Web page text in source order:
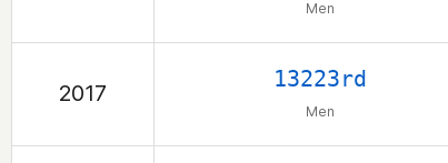
Men
2017
13223rd
Men